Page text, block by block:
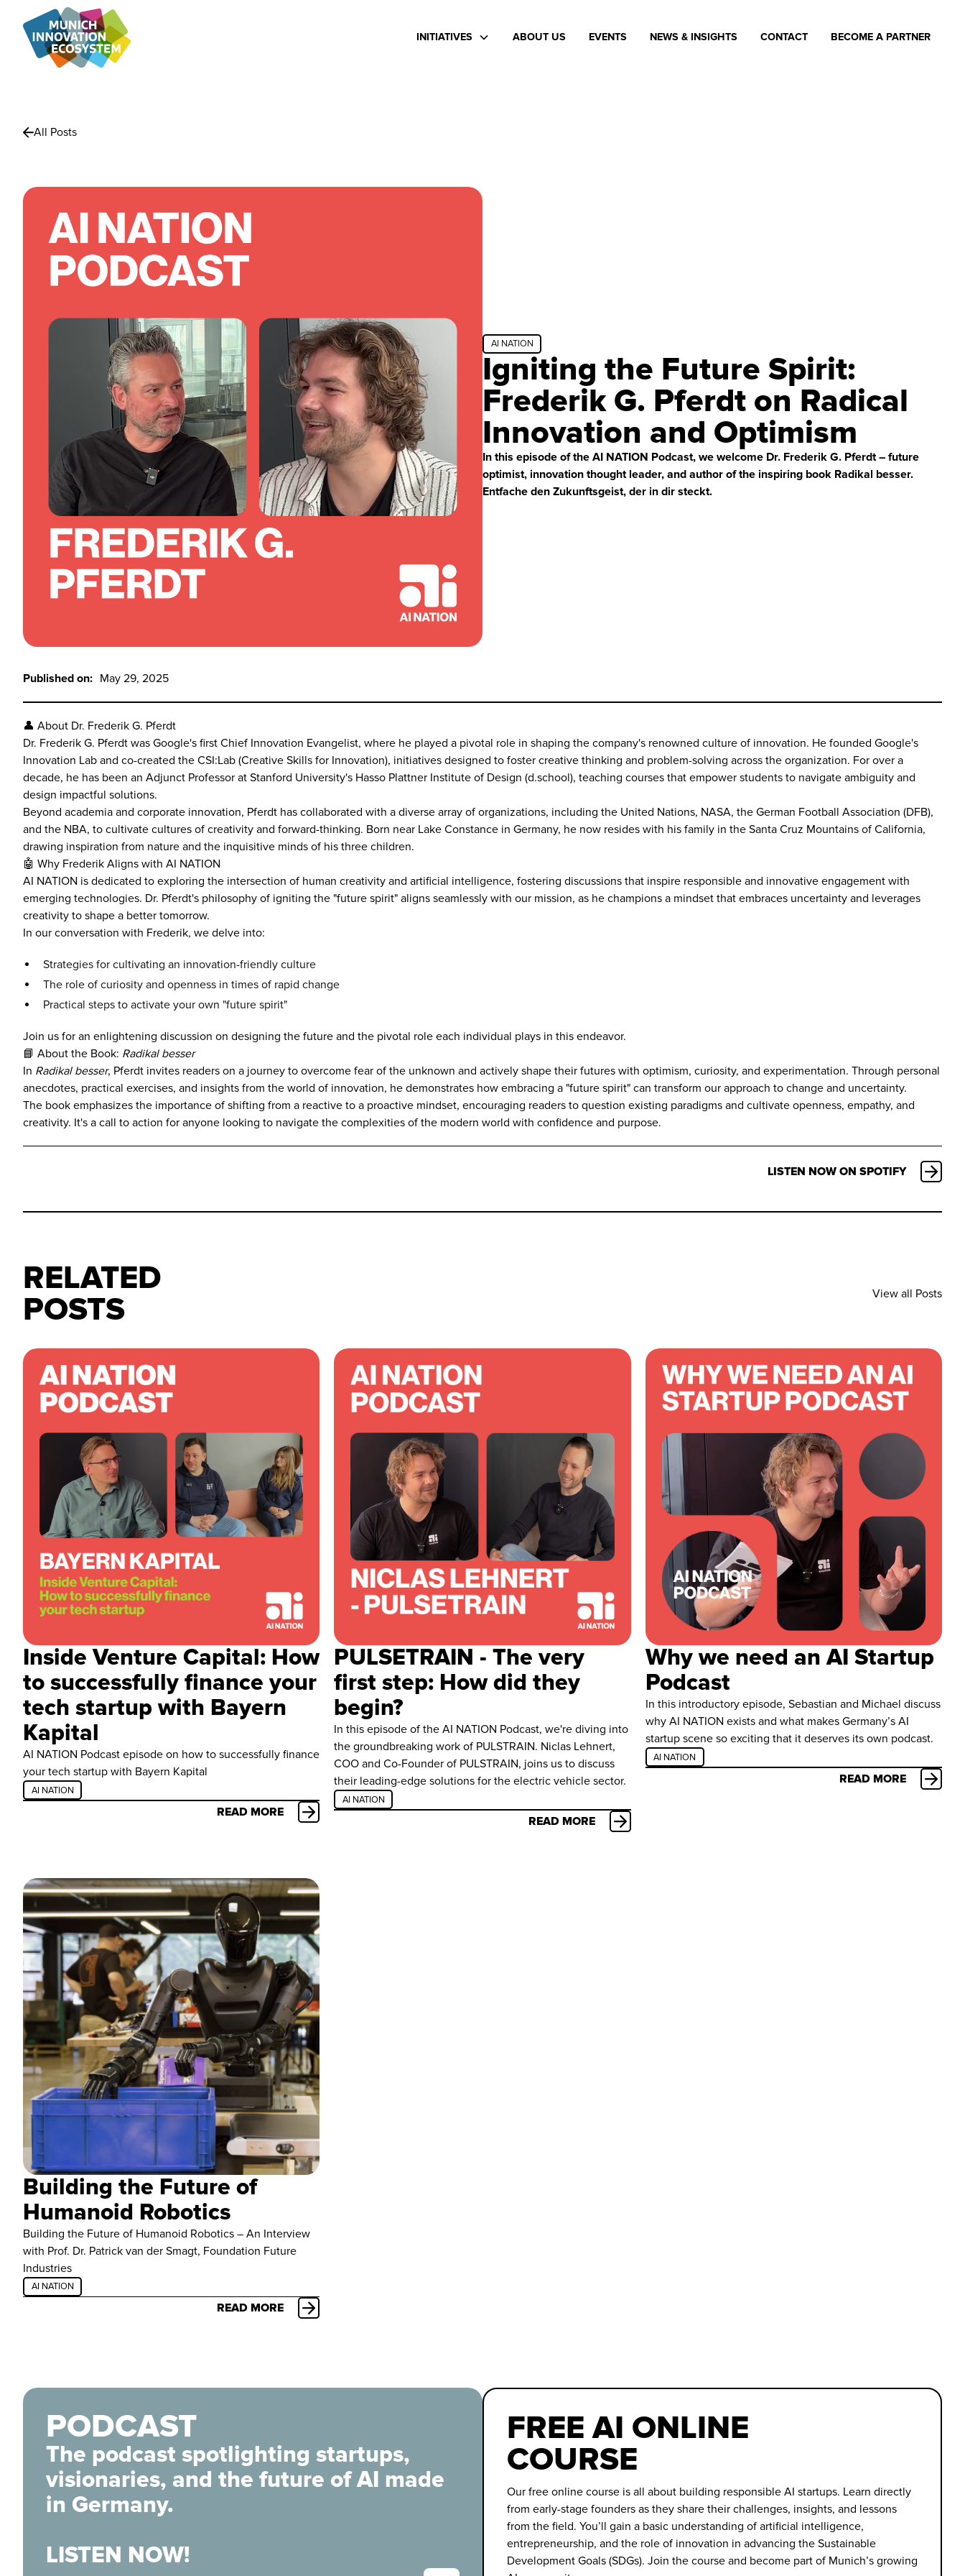
INITIATIVES ABOUT US EVENTS NEWS & INSIGHTS CONTACT BECOME A PARTNER
All Posts
AI NATION
Igniting the Future Spirit:
Frederik G. Pferdt on Radical
Innovation and Optimism
In this episode of the AI NATION Podcast, we welcome Dr. Frederik G. Pferdt – future
optimist, innovation thought leader, and author of the inspiring book Radikal besser.
Entfache den Zukunftsgeist, der in dir steckt.
Published on: May 29, 2025
👤 About Dr. Frederik G. Pferdt
Dr. Frederik G. Pferdt was Google's first Chief Innovation Evangelist, where he played a pivotal role in shaping the company's renowned culture of innovation. He founded Google's
Innovation Lab and co-created the CSI:Lab (Creative Skills for Innovation), initiatives designed to foster creative thinking and problem-solving across the organization. For over a
decade, he has been an Adjunct Professor at Stanford University's Hasso Plattner Institute of Design (d.school), teaching courses that empower students to navigate ambiguity and
design impactful solutions.
Beyond academia and corporate innovation, Pferdt has collaborated with a diverse array of organizations, including the United Nations, NASA, the German Football Association (DFB),
and the NBA, to cultivate cultures of creativity and forward-thinking. Born near Lake Constance in Germany, he now resides with his family in the Santa Cruz Mountains of California,
drawing inspiration from nature and the inquisitive minds of his three children.
🤖 Why Frederik Aligns with AI NATION
AI NATION is dedicated to exploring the intersection of human creativity and artificial intelligence, fostering discussions that inspire responsible and innovative engagement with
emerging technologies. Dr. Pferdt's philosophy of igniting the "future spirit" aligns seamlessly with our mission, as he champions a mindset that embraces uncertainty and leverages
creativity to shape a better tomorrow.
In our conversation with Frederik, we delve into:
Strategies for cultivating an innovation-friendly culture
The role of curiosity and openness in times of rapid change
Practical steps to activate your own "future spirit"
Join us for an enlightening discussion on designing the future and the pivotal role each individual plays in this endeavor.
📘 About the Book: Radikal besser
In Radikal besser, Pferdt invites readers on a journey to overcome fear of the unknown and actively shape their futures with optimism, curiosity, and experimentation. Through personal
anecdotes, practical exercises, and insights from the world of innovation, he demonstrates how embracing a "future spirit" can transform our approach to change and uncertainty.
The book emphasizes the importance of shifting from a reactive to a proactive mindset, encouraging readers to question existing paradigms and cultivate openness, empathy, and
creativity. It's a call to action for anyone looking to navigate the complexities of the modern world with confidence and purpose.
LISTEN NOW ON SPOTIFY
RELATED
POSTS
View all Posts
Inside Venture Capital: How
to successfully finance your
tech startup with Bayern
Kapital
AI NATION Podcast episode on how to successfully finance
your tech startup with Bayern Kapital
AI NATION
READ MORE
PULSETRAIN - The very
first step: How did they
begin?
In this episode of the AI NATION Podcast, we're diving into
the groundbreaking work of PULSTRAIN. Niclas Lehnert,
COO and Co-Founder of PULSTRAIN, joins us to discuss
their leading-edge solutions for the electric vehicle sector.
AI NATION
READ MORE
Why we need an AI Startup
Podcast
In this introductory episode, Sebastian and Michael discuss
why AI NATION exists and what makes Germany’s AI
startup scene so exciting that it deserves its own podcast.
AI NATION
READ MORE
Building the Future of
Humanoid Robotics
Building the Future of Humanoid Robotics – An Interview
with Prof. Dr. Patrick van der Smagt, Foundation Future
Industries
AI NATION
READ MORE
PODCAST
The podcast spotlighting startups,
visionaries, and the future of AI made
in Germany.
LISTEN NOW!
FREE AI ONLINE
COURSE
Our free online course is all about building responsible AI startups. Learn directly
from early-stage founders as they share their challenges, insights, and lessons
from the field. You’ll gain a basic understanding of artificial intelligence,
entrepreneurship, and the role of innovation in advancing the Sustainable
Development Goals (SDGs). Join the course and become part of Munich’s growing